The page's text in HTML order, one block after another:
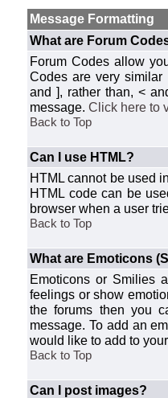
Message Formatting
What are Forum
Forum Codes allow
Codes are very
and ], rather than, <
message. Click here to
Back to Top
Can I use HTML?
HTML cannot be used
HTML code can be
browser when a user
Back to Top
What are Emoticons
Emoticons or Smilies
feelings or show
the forums then you
message. To add an
would like to add to
Back to Top
Can I post images?